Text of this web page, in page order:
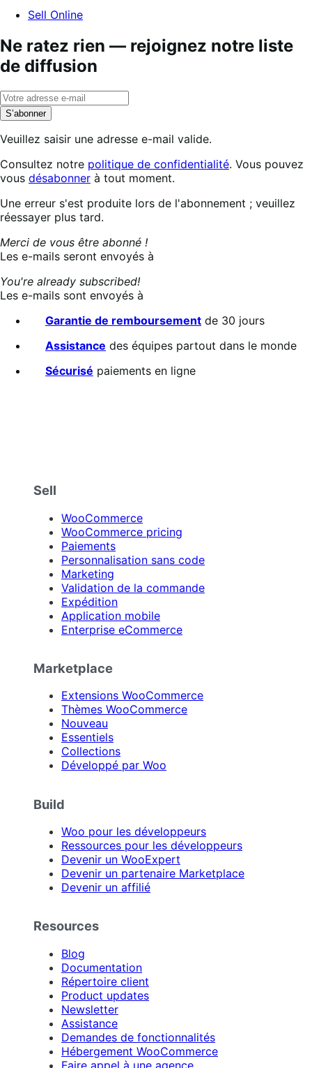
Sell Online
Ne ratez rien — rejoignez notre liste
de diffusion
S’abonner
Veuillez saisir une adresse e-mail valide.
Consultez notre politique de confidentialité. Vous pouvez
vous désabonner à tout moment.
Abonnement
en
Une erreur s'est produite lors de l'abonnement ; veuillez
réessayer plus tard.
Merci de vous être abonné !
Les e-mails seront envoyés à
You're already subscribed!
Les e-mails sont envoyés à
Garantie de remboursement de 30 jours
Assistance des équipes partout dans le monde
Sécurisé paiements en ligne
Sell
WooCommerce
WooCommerce pricing
Paiements
Personnalisation sans code
Marketing
Validation de la commande
Expédition
Application mobile
Enterprise eCommerce
Marketplace
Extensions WooCommerce
Thèmes WooCommerce
Nouveau
Essentiels
Collections
Développé par Woo
Build
Woo pour les développeurs
Ressources pour les développeurs
Devenir un WooExpert
Devenir un partenaire Marketplace
Devenir un affilié
Resources
Blog
Documentation
Répertoire client
Product updates
Newsletter
Assistance
Demandes de fonctionnalités
Hébergement WooCommerce
Faire appel à une agence